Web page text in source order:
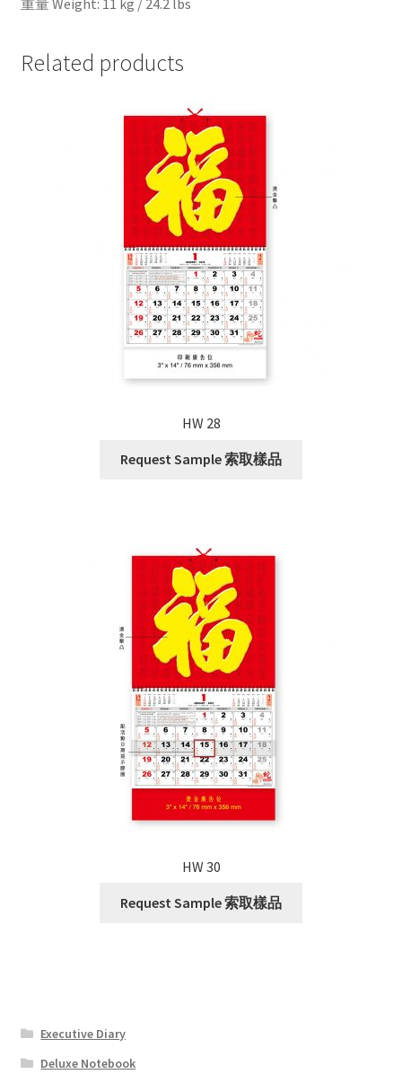
Related products
HW 28
Request Sample 索取樣品
HW 30
Request Sample 索取樣品
Executive Diary
Deluxe Notebook